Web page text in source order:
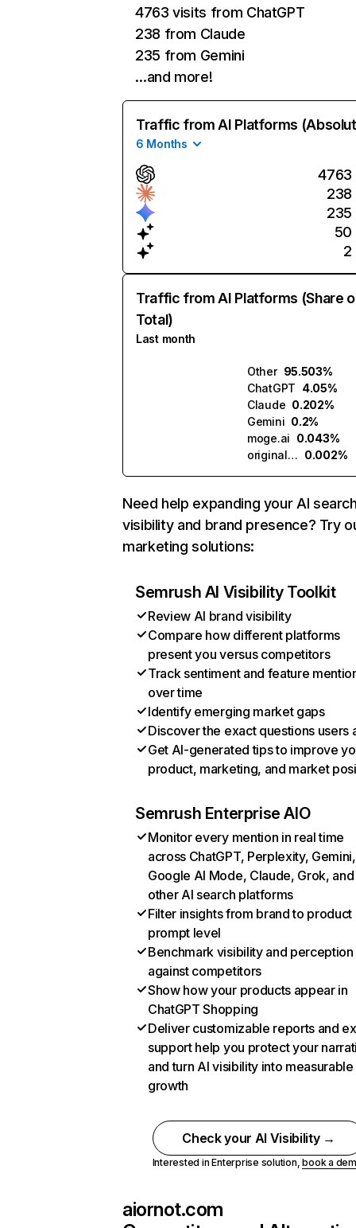
4763 visits from ChatGPT
238 from Claude
235 from Gemini
…and more!
Traffic from AI Platforms
6 Months
4763
238
235
50
2
Traffic from AI Platforms (Share
Total)
Last month
Other 95.503%
ChatGPT 4.05%
Claude 0.202%
Gemini 0.2%
moge.ai 0.043%
originality.ai 0.002%
Need help expanding your AI
visibility and brand presence? Try
marketing solutions:
Semrush AI Visibility Toolkit
Review AI brand visibility
Compare how different platforms
present you versus competitors
Track sentiment and feature
over time
Identify emerging market gaps
Discover the exact questions users
Get AI-generated tips to improve
product, marketing, and market
Semrush Enterprise AIO
Monitor every mention in real time
across ChatGPT, Perplexity, Gemini,
Google AI Mode, Claude, Grok, and
other AI search platforms
Filter insights from brand to product
prompt level
Benchmark visibility and perception
against competitors
Show how your products appear in
ChatGPT Shopping
Deliver customizable reports and
support help you protect your
and turn AI visibility into measurable
growth
Check your AI Visibility →
Interested in Enterprise solution,book a
aiornot.com